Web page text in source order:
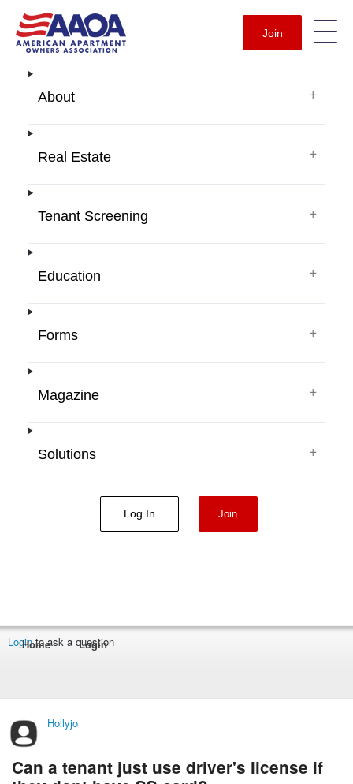
Join
About +
Real Estate +
Tenant Screening +
Education +
Forms +
Magazine +
Solutions +
Log In Join
Loginto ask a question
Home Login
Hollyjo
Can a tenant just use driver's license if